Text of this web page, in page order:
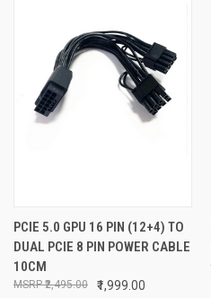
PCIE 5.0 GPU 16 PIN (12+4) TO
DUAL PCIE 8 PIN POWER CABLE
10CM
₹1,999.00
₹2,495.00